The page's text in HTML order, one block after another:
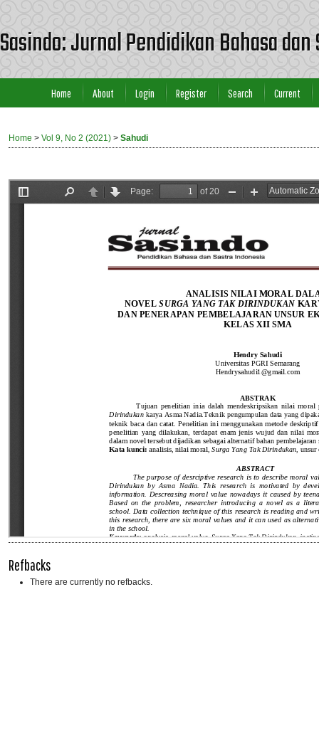
Sasindo: Jurnal Pendidikan Bahasa
Home About Login Register Search Current
Home > Vol 9, No 2 (2021) > Sahudi
Refbacks
There are currently no refbacks.